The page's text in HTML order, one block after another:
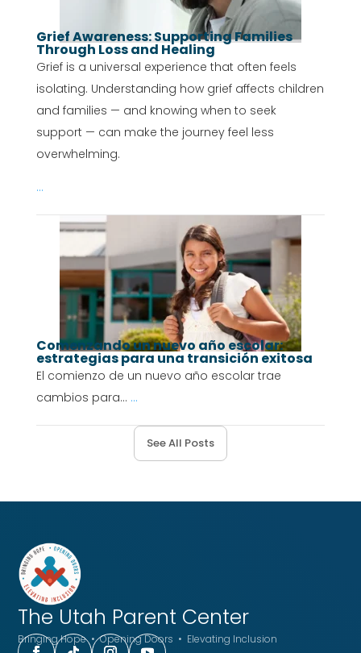
Grief Awareness: Supporting Families
Through Loss and Healing
Grief is a universal experience that often feels
isolating. Understanding how grief affects children
and families — and knowing when to seek
support — can make the journey feel less
overwhelming.
...
Comenzando un nuevo año escolar:
estrategias para una transición exitosa
El comienzo de un nuevo año escolar trae
cambios para... ...
See All Posts
The Utah Parent Center
Bringing Hope • Opening Doors • Elevating Inclusion